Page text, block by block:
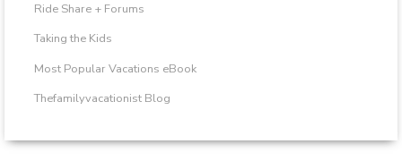
Ride Share + Forums
Taking the Kids
Most Popular Vacations eBook
Thefamilyvacationist Blog